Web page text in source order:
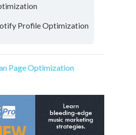
Profile Optimization
Page Optimization